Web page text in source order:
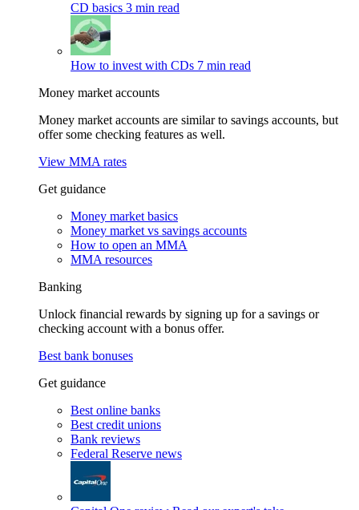
CD basics 3 min read
How to invest with CDs 7 min read
Money market accounts
Money market accounts are similar to savings accounts, but
offer some checking features as well.
View MMA rates
Get guidance
Money market basics
Money market vs savings accounts
How to open an MMA
MMA resources
Banking
Unlock financial rewards by signing up for a savings or
checking account with a bonus offer.
Best bank bonuses
Get guidance
Best online banks
Best credit unions
Bank reviews
Federal Reserve news